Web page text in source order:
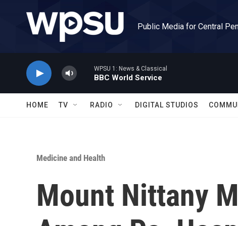
Public Media for Central
WPSU 1: News & Classical
BBC World Service
HOME TV RADIO DIGITAL STUDIOS
Medicine and Health
Mount Nittany